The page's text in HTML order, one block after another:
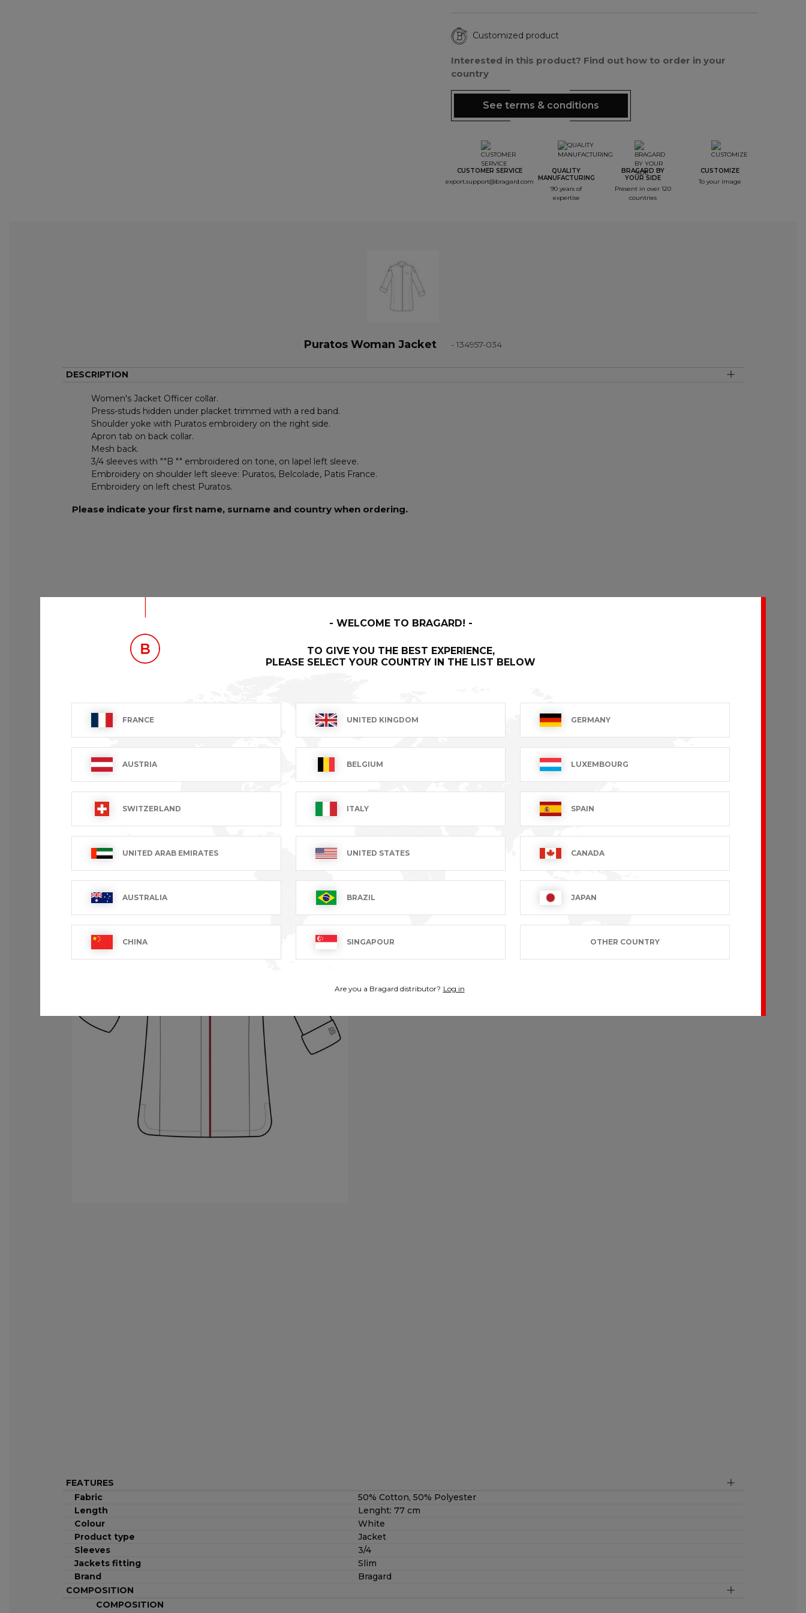
Customized product
Interested in this product? Find out how to order in your
country
See terms & conditions
CUSTOMER SERVICE
export.support@bragard.com
QUALITY
MANUFACTURING
90 years of
expertise
BRAGARD BY
YOUR SIDE
Present in over 120
countries
CUSTOMIZE
To your image
Puratos Woman Jacket - 134957-034
DESCRIPTION
Women's Jacket Officer collar.
Press-studs hidden under placket trimmed with a red band.
Shoulder yoke with Puratos embroidery on the right side.
Apron tab on back collar.
Mesh back.
3/4 sleeves with ""B "" embroidered on tone, on lapel left sleeve.
Embroidery on shoulder left sleeve: Puratos, Belcolade, Patis France.
Embroidery on left chest Puratos.
Please indicate your first name, surname and country when ordering.
FEATURES
Fabric
50% Cotton, 50% Polyester
Length
Lenght: 77 cm
Colour
White
Product type
Jacket
Sleeves
3/4
Jackets fitting
Slim
Brand
Bragard
COMPOSITION
COMPOSITION
WELCOME TO BRAGARD!
TO GIVE YOU THE BEST EXPERIENCE,
PLEASE SELECT YOUR COUNTRY IN THE LIST BELOW
FRANCE UNITED KINGDOM GERMANY
AUSTRIA BELGIUM LUXEMBOURG
SWITZERLAND ITALY SPAIN
UNITED ARAB EMIRATES UNITED STATES CANADA
AUSTRALIA BRAZIL JAPAN
CHINA SINGAPOUR OTHER COUNTRY
Are you a Bragard distributor? Log in